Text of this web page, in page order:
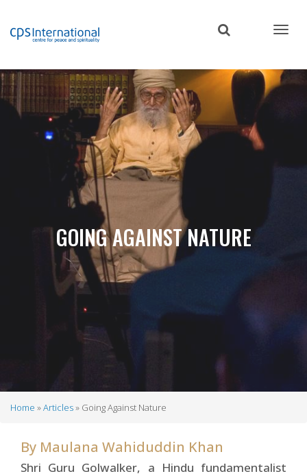
content
GOING AGAINST NATURE
Home Articles Going Against Nature
By Maulana Wahiduddin Khan
Shri Guru Golwalker, a Hindu fundamentalist